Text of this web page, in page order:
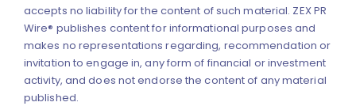
accepts no liability for the content of such material. ZEX PR
Wire® publishes content for informational purposes and
makes no representations regarding, recommendation or
invitation to engage in, any form of financial or investment
activity, and does not endorse the content of any material
published.